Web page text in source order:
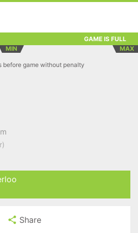
GAME IS FULL
MIN
MAX
before game without penalty
Share